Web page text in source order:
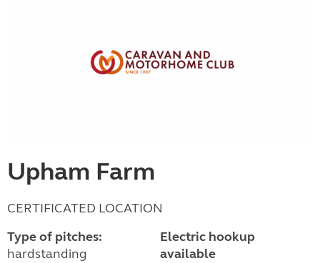
Upham Farm
CERTIFICATED LOCATION
Type of pitches:
hardstanding
Electric hookup
available